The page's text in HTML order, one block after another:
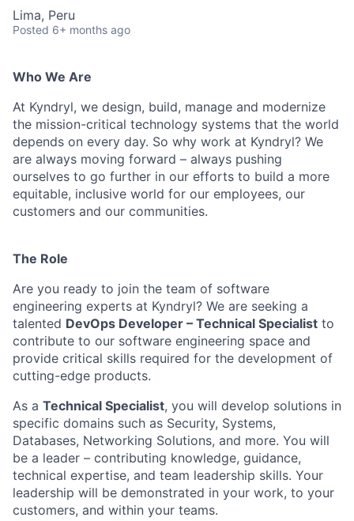
Lima, Peru
Posted 6+ months ago
Who We Are
At Kyndryl, we design, build, manage and modernize
the mission-critical technology systems that the world
depends on every day. So why work at Kyndryl? We
are always moving forward – always pushing
ourselves to go further in our efforts to build a more
equitable, inclusive world for our employees, our
customers and our communities.
The Role
Are you ready to join the team of software
engineering experts at Kyndryl? We are seeking a
talented DevOps Developer – Technical Specialist to
contribute to our software engineering space and
provide critical skills required for the development of
cutting-edge products.
As a Technical Specialist, you will develop solutions in
specific domains such as Security, Systems,
Databases, Networking Solutions, and more. You will
be a leader – contributing knowledge, guidance,
technical expertise, and team leadership skills. Your
leadership will be demonstrated in your work, to your
customers, and within your teams.